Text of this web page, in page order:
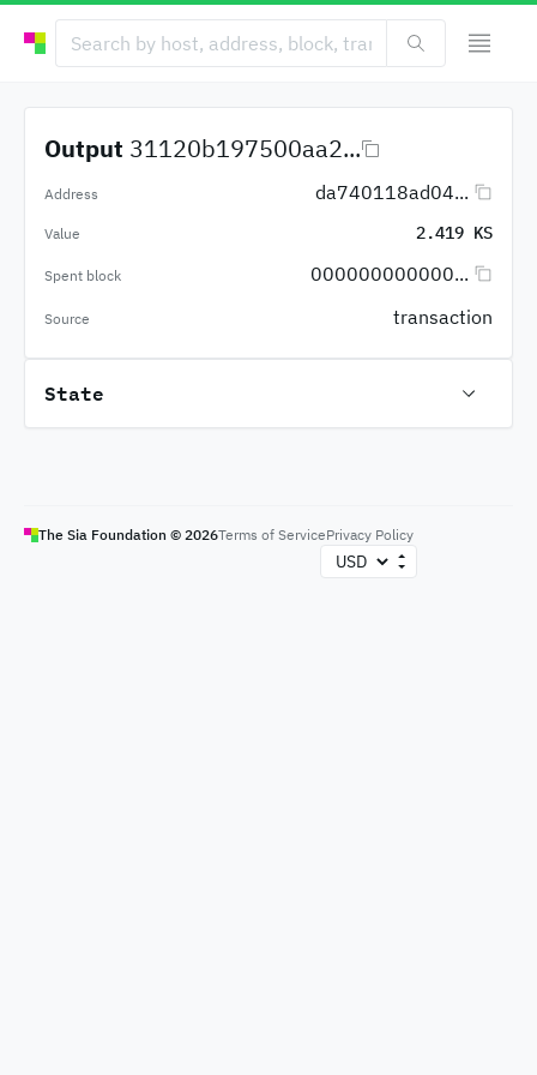
Output 31120b197500aa2...
Address da740118ad04...
Value 2.419 KS
Spent block 000000000000...
Source transaction
State
The Sia Foundation © 2026Terms of ServicePrivacy Policy